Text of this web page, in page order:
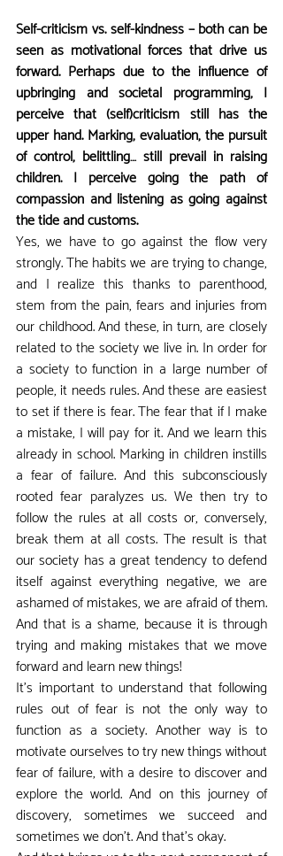
Self-criticism vs. self-kindness – both can be
seen as motivational forces that drive us
forward. Perhaps due to the influence of
upbringing and societal programming, I
perceive that (self)criticism still has the
upper hand. Marking, evaluation, the pursuit
of control, belittling… still prevail in raising
children. I perceive going the path of
compassion and listening as going against
the tide and customs.
Yes, we have to go against the flow very
strongly. The habits we are trying to change,
and I realize this thanks to parenthood,
stem from the pain, fears and injuries from
our childhood. And these, in turn, are closely
related to the society we live in. In order for
a society to function in a large number of
people, it needs rules. And these are easiest
to set if there is fear. The fear that if I make
a mistake, I will pay for it. And we learn this
already in school. Marking in children instills
a fear of failure. And this subconsciously
rooted fear paralyzes us. We then try to
follow the rules at all costs or, conversely,
break them at all costs. The result is that
our society has a great tendency to defend
itself against everything negative, we are
ashamed of mistakes, we are afraid of them.
And that is a shame, because it is through
trying and making mistakes that we move
forward and learn new things!
It's important to understand that following
rules out of fear is not the only way to
function as a society. Another way is to
motivate ourselves to try new things without
fear of failure, with a desire to discover and
explore the world. And on this journey of
discovery, sometimes we succeed and
sometimes we don't. And that's okay.